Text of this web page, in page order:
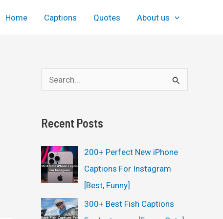
Home Captions Quotes About us
e
r
h
f
r
Recent Posts
200+ Perfect New iPhone
Captions For Instagram
[Best, Funny]
300+ Best Fish Captions